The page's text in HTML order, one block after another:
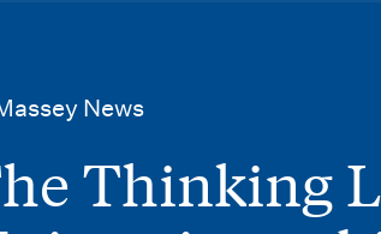
News
Thinking